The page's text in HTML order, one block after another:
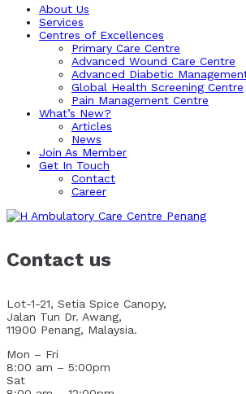
About Us
Services
Centres of Excellences
Primary Care Centre
Advanced Wound Care Centre
Advanced Diabetic
Global Health Screening Centre
Pain Management Centre
What’s New?
Articles
News
Join As Member
Get In Touch
Contact
Career
Contact us
Lot-1-21, Setia Spice Canopy,
Jalan Tun Dr. Awang,
11900 Penang, Malaysia.
Mon – Fri
8:00 am – 5:00pm
Sat